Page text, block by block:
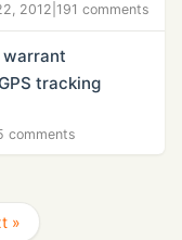
2012 191 comments
warrant
tracking
comments
»